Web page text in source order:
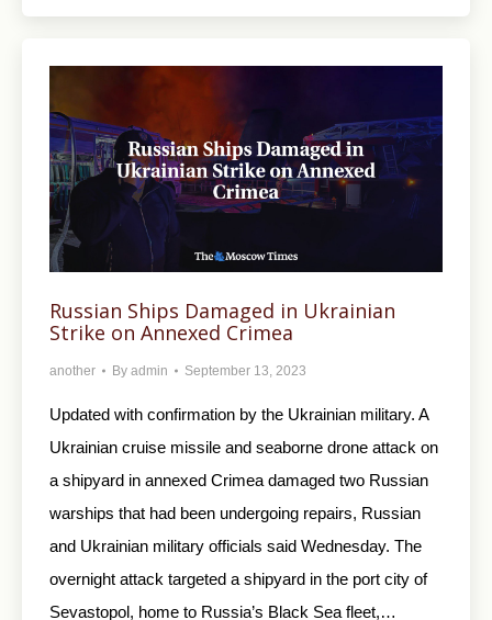
Russian Ships Damaged in Ukrainian
Strike on Annexed Crimea
another By admin September 13, 2023
Updated with confirmation by the Ukrainian military. A
Ukrainian cruise missile and seaborne drone attack on
a shipyard in annexed Crimea damaged two Russian
warships that had been undergoing repairs, Russian
and Ukrainian military officials said Wednesday. The
overnight attack targeted a shipyard in the port city of
Sevastopol, home to Russia’s Black Sea fleet,…